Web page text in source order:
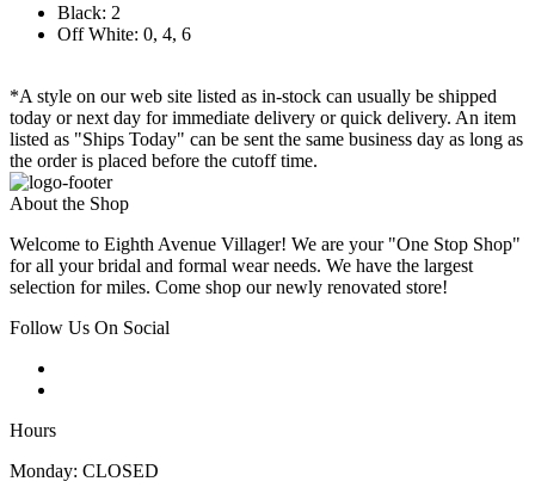
Black: 2
Off White: 0, 4, 6
*A style on our web site listed as in-stock can usually be shipped
today or next day for immediate delivery or quick delivery. An item
listed as "Ships Today" can be sent the same business day as long as
the order is placed before the cutoff time.
About the Shop
Welcome to Eighth Avenue Villager! We are your "One Stop Shop"
for all your bridal and formal wear needs. We have the largest
selection for miles. Come shop our newly renovated store!
Follow Us On Social
Hours
Monday: CLOSED